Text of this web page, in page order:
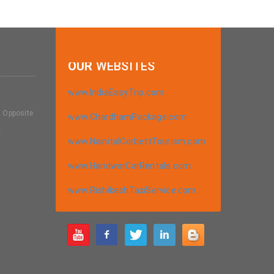
Opposite
OUR WEBSITES
www.IndiaEasyTrip.com
www.ChardhamPackage.com
www.NainitalCorbettTourism.com
www.HaridwarCarRentals.com
www.RishikeshTaxiService.com